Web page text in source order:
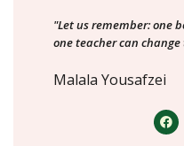
"Let us remember: one
one teacher can
Malala Yousafzei